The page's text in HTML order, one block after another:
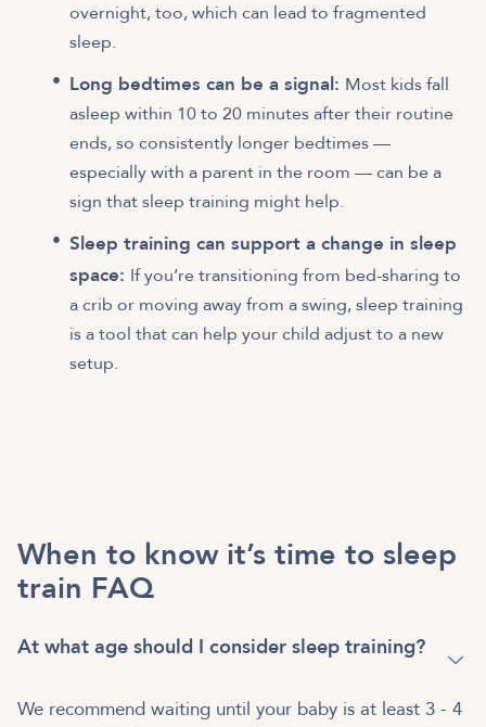
overnight, too, which can lead to fragmented
sleep.
Long bedtimes can be a signal: Most kids fall
asleep within 10 to 20 minutes after their routine
ends, so consistently longer bedtimes —
especially with a parent in the room — can be a
sign that sleep training might help.
Sleep training can support a change in sleep
space: If you’re transitioning from bed-sharing to
a crib or moving away from a swing, sleep training
is a tool that can help your child adjust to a new
setup.
When to know it’s time to sleep
train FAQ
At what age should I consider sleep training?
We recommend waiting until your baby is at least 3 - 4